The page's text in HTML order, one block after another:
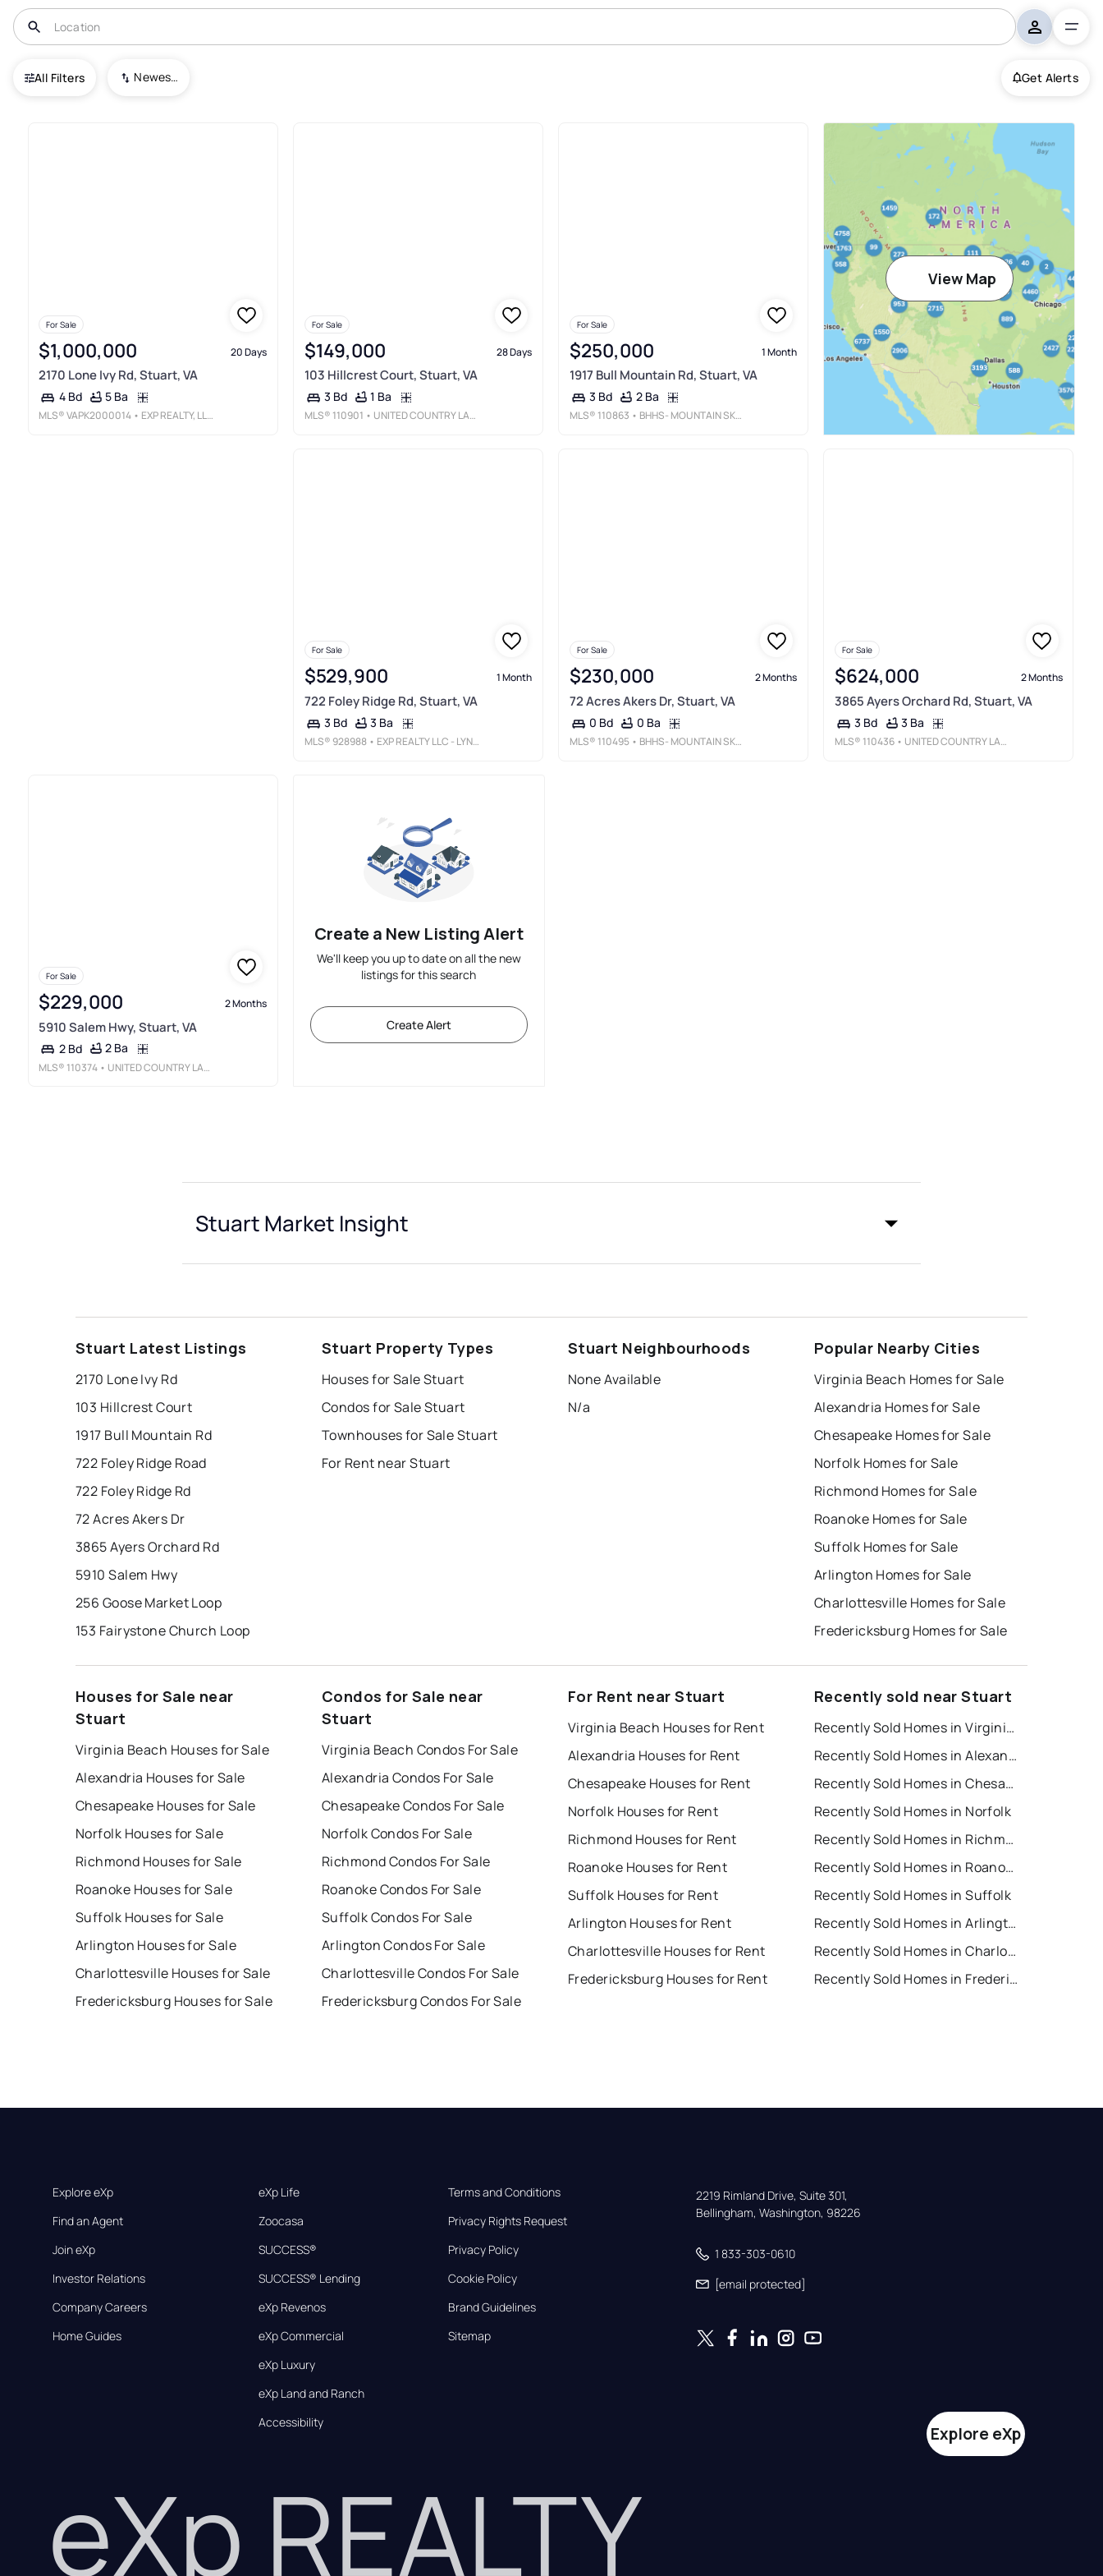
All Filters Newest To Oldest Get Alerts
USA
For Sale
$1,000,000 20 Days
2170 Lone Ivy Rd, Stuart, VA
4 Bd 5 Ba
MLS®VAPK2000014 • EXP REALTY, LLC
For Sale
$149,000 28 Days
103 Hillcrest Court, Stuart, VA
3 Bd 1 Ba
MLS® 110901 • UNITED COUNTRY LAMBERT REALTY
For Sale
$250,000 1 Month
1917 Bull Mountain Rd, Stuart, VA
3 Bd 2 Ba
MLS® 110863 • BHHS- MOUNTAIN SKY PROPERTIES-HILLSVILLE
View Map
For Sale
$529,900 1 Month
722 Foley Ridge Rd, Stuart, VA
3 Bd 3 Ba
MLS® 928988 • EXP REALTY LLC - LYNCHBURG
For Sale
$230,000 2 Months
72 Acres Akers Dr, Stuart, VA
0 Bd 0 Ba
MLS® 110495 • BHHS- MOUNTAIN SKY PROPERTIES-HILLSVILLE
For Sale
$624,000 2 Months
3865 Ayers Orchard Rd, Stuart, VA
3 Bd 3 Ba
MLS® 110436 • UNITED COUNTRY LAMBERT REALTY
For Sale
$229,000 2 Months
5910 Salem Hwy, Stuart, VA
2 Bd 2 Ba
MLS® 110374 • UNITED COUNTRY LAMBERT REALTY
Create a New Listing Alert
We'll keep you up to date on all the new
listings for this search
Create Alert
Stuart Market Insight
Stuart Latest Listings
2170 Lone Ivy Rd
103 Hillcrest Court
1917 Bull Mountain Rd
722 Foley Ridge Road
722 Foley Ridge Rd
72 Acres Akers Dr
3865 Ayers Orchard Rd
5910 Salem Hwy
256 Goose Market Loop
153 Fairystone Church Loop
Stuart Property Types
Houses for Sale Stuart
Condos for Sale Stuart
Townhouses for Sale Stuart
For Rent near Stuart
Stuart Neighbourhoods
None Available
N/a
Popular Nearby Cities
Virginia Beach Homes for Sale
Alexandria Homes for Sale
Chesapeake Homes for Sale
Norfolk Homes for Sale
Richmond Homes for Sale
Roanoke Homes for Sale
Suffolk Homes for Sale
Arlington Homes for Sale
Charlottesville Homes for Sale
Fredericksburg Homes for Sale
Houses for Sale near
Stuart
Virginia Beach Houses for Sale
Alexandria Houses for Sale
Chesapeake Houses for Sale
Norfolk Houses for Sale
Richmond Houses for Sale
Roanoke Houses for Sale
Suffolk Houses for Sale
Arlington Houses for Sale
Charlottesville Houses for Sale
Fredericksburg Houses for Sale
Condos for Sale near
Stuart
Virginia Beach Condos For Sale
Alexandria Condos For Sale
Chesapeake Condos For Sale
Norfolk Condos For Sale
Richmond Condos For Sale
Roanoke Condos For Sale
Suffolk Condos For Sale
Arlington Condos For Sale
Charlottesville Condos For Sale
Fredericksburg Condos For Sale
For Rent near Stuart
Virginia Beach Houses for Rent
Alexandria Houses for Rent
Chesapeake Houses for Rent
Norfolk Houses for Rent
Richmond Houses for Rent
Roanoke Houses for Rent
Suffolk Houses for Rent
Arlington Houses for Rent
Charlottesville Houses for Rent
Fredericksburg Houses for Rent
Recently sold near Stuart
Recently Sold Homes in Virginia Beach
Recently Sold Homes in Alexandria
Recently Sold Homes in Chesapeake
Recently Sold Homes in Norfolk
Recently Sold Homes in Richmond
Recently Sold Homes in Roanoke
Recently Sold Homes in Suffolk
Recently Sold Homes in Arlington
Recently Sold Homes in Charlottesville
Recently Sold Homes in Fredericksburg
Explore eXp
Find an Agent
Join eXp
Investor Relations
Company Careers
Home Guides
eXp Life
Zoocasa
SUCCESS®
SUCCESS® Lending
eXp Revenos
eXp Commercial
eXp Luxury
eXp Land and Ranch
Accessibility
Terms and Conditions
Privacy Rights Request
Privacy Policy
Cookie Policy
Brand Guidelines
Sitemap
2219 Rimland Drive, Suite 301,
Bellingham, Washington, 98226
1 833-303-0610
[email protected]
eXp REALTY
Explore eXp